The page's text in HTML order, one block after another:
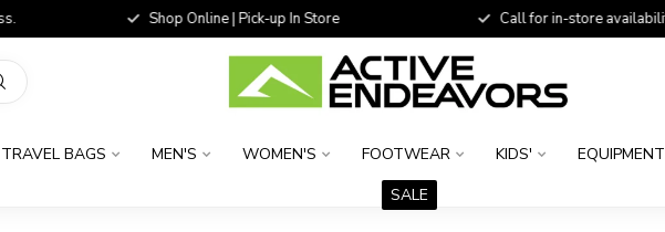
Shop Online | Pick-up In Store Call for in-store availability!
TRAVEL BAGS MEN'S WOMEN'S FOOTWEAR KIDS' EQUIPMENT
SALE